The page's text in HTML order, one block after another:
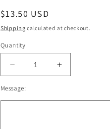
Regular
price
$13.50 USD
Shipping calculated at checkout.
Quantity
Decrease
quantity
for
Seal
Increase
quantity
Seal
Message: